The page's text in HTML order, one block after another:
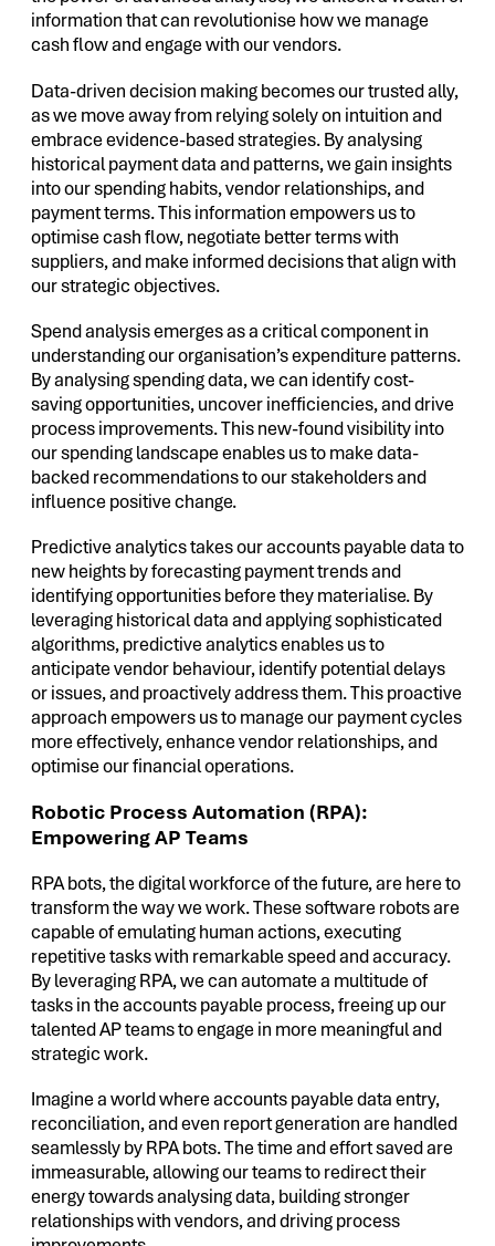
information that can revolutionise how we manage
cash flow and engage with our vendors.
Data-driven decision making becomes our trusted ally,
as we move away from relying solely on intuition and
embrace evidence-based strategies. By analysing
historical payment data and patterns, we gain insights
into our spending habits, vendor relationships, and
payment terms. This information empowers us to
optimise cash flow, negotiate better terms with
suppliers, and make informed decisions that align with
our strategic objectives.
Spend analysis emerges as a critical component in
understanding our organisation’s expenditure patterns.
By analysing spending data, we can identify cost-
saving opportunities, uncover inefficiencies, and drive
process improvements. This new-found visibility into
our spending landscape enables us to make data-
backed recommendations to our stakeholders and
influence positive change.
Predictive analytics takes our accounts payable data to
new heights by forecasting payment trends and
identifying opportunities before they materialise. By
leveraging historical data and applying sophisticated
algorithms, predictive analytics enables us to
anticipate vendor behaviour, identify potential delays
or issues, and proactively address them. This proactive
approach empowers us to manage our payment cycles
more effectively, enhance vendor relationships, and
optimise our financial operations.
Robotic Process Automation (RPA):
Empowering AP Teams
RPA bots, the digital workforce of the future, are here to
transform the way we work. These software robots are
capable of emulating human actions, executing
repetitive tasks with remarkable speed and accuracy.
By leveraging RPA, we can automate a multitude of
tasks in the accounts payable process, freeing up our
talented AP teams to engage in more meaningful and
strategic work.
Imagine a world where accounts payable data entry,
reconciliation, and even report generation are handled
seamlessly by RPA bots. The time and effort saved are
immeasurable, allowing our teams to redirect their
energy towards analysing data, building stronger
relationships with vendors, and driving process